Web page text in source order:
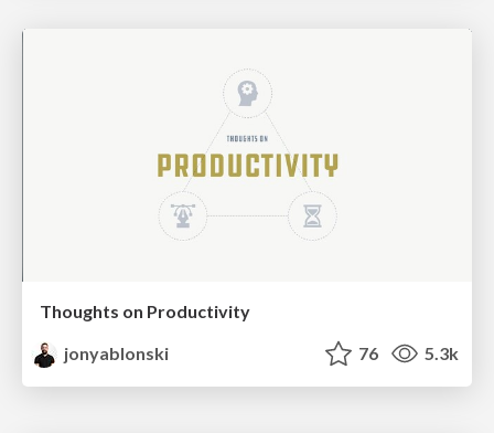
Thoughts on Productivity
jonyablonski
76 5.3k